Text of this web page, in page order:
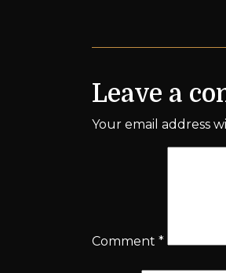
Leave a
Your email address
Comment *